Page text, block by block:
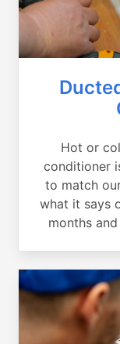
Hot or
conditioner
to match
what it says
months